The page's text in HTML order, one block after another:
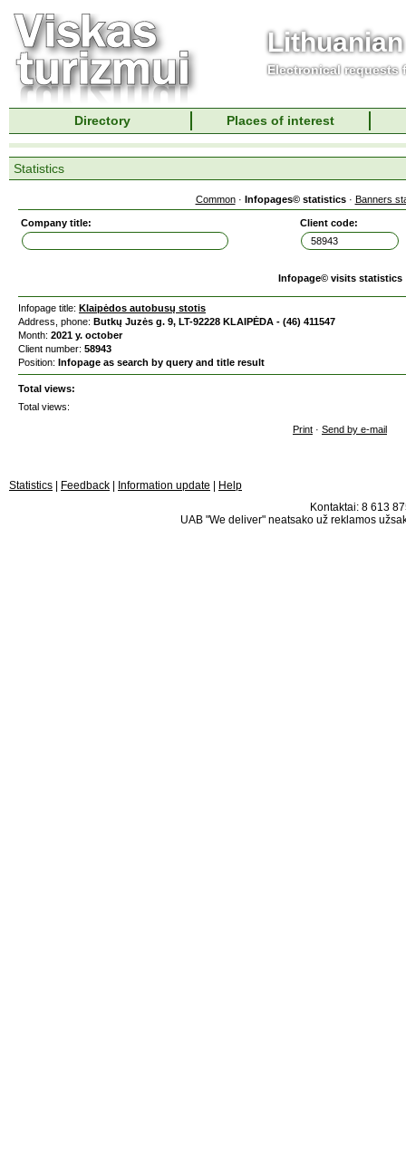
Electronical requests
Directory Places of interest
Statistics
Common· Infopages© statistics· Banners
Company title: Client code:
Infopage© visits statistics
Infopage title: Klaipėdos autobusų stotis
Address, phone: Butkų Juzės g. 9, LT-92228 KLAIPĖDA - (46) 411547
Month: 2021 y. october
Client number: 58943
Position: Infopage as search by query and title result
Total views:
Total views:
Print · Send by e-mail
Statistics Feedback Information update
Help
Kontaktai: 8 613
UAB "We deliver" neatsako už reklamos